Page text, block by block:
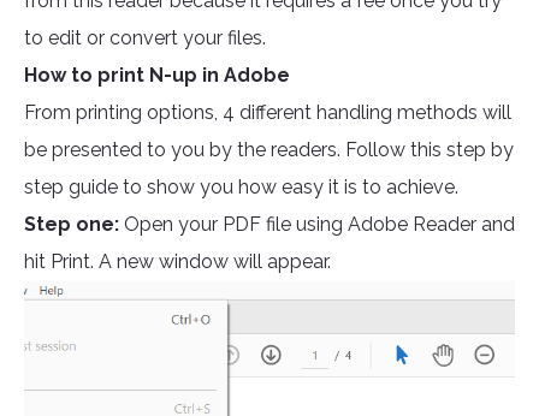
to edit or convert your files.
How to print N-up in Adobe
From printing options, 4 different handling methods will
be presented to you by the readers. Follow this step by
step guide to show you how easy it is to achieve.
Step one: Open your PDF file using Adobe Reader and
hit Print. A new window will appear.